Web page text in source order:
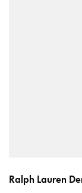
Ralph Lauren